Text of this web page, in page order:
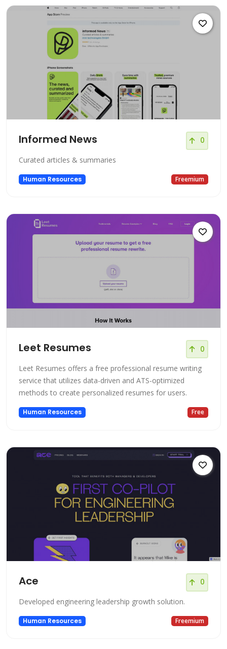
Informed News 0
Curated articles & summaries
Human Resources Freemium
Leet Resumes 0
Leet Resumes offers a free professional resume writing
service that utilizes data-driven and ATS-optimized
methods to create personalized resumes for users.
Human Resources Free
Ace 0
Developed engineering leadership growth solution.
Human Resources Freemium